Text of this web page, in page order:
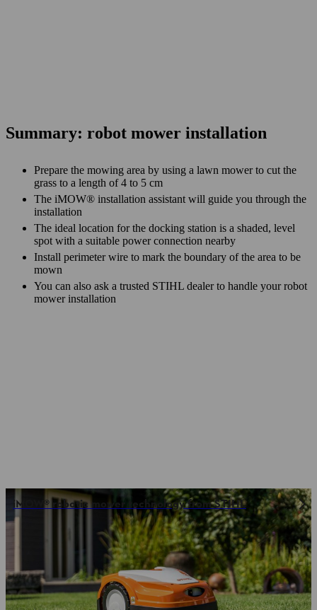
Summary: robot mower installation
Prepare the mowing area by using a lawn mower to cut the
grass to a length of 4 to 5 cm
The iMOW® installation assistant will guide you through the
installation
The ideal location for the docking station is a shaded, level
spot with a suitable power connection nearby
Install perimeter wire to mark the boundary of the area to be
mown
You can also ask a trusted STIHL dealer to handle your robot
mower installation
iMOW® robotic mower technology from STIHL